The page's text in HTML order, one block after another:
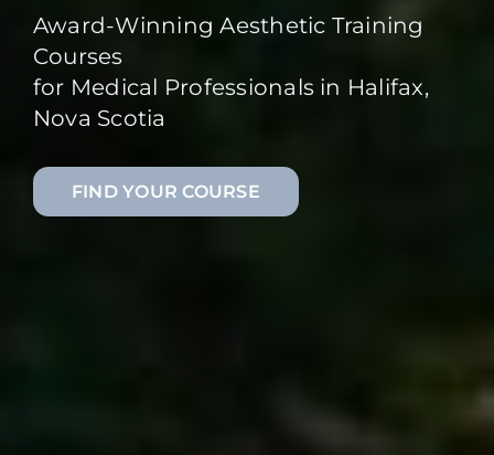
Award-Winning Aesthetic Training
Courses
for Medical Professionals in Halifax,
Nova Scotia
FIND YOUR COURSE